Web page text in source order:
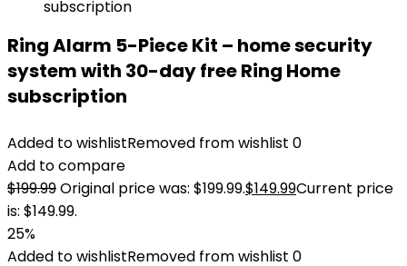
Ring Alarm 5-Piece Kit – home security
system with 30-day free Ring Home
subscription
Added to wishlistRemoved from wishlist 0
Add to compare
$199.99Original price was: $199.99.$149.99Current price
is: $149.99.
25%
Added to wishlistRemoved from wishlist 0